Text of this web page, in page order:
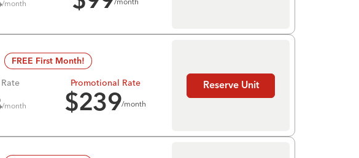
/month
FREE First Month!
/month
Promotional Rate
$239/month
Reserve Unit